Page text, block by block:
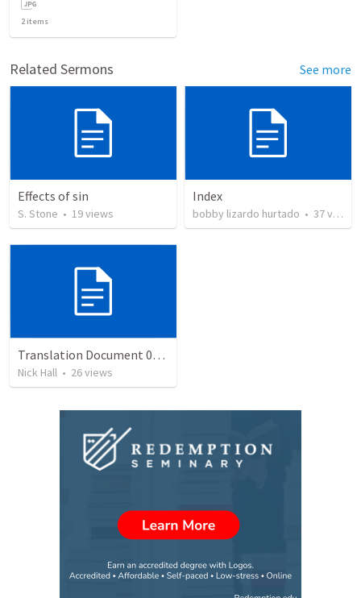
2items
Related Sermons See more
Effects of sin
S. Stone • 19views
Index
bobby lizardo hurtado • 37views
Translation Document 07.07.2024
Nick Hall • 26views